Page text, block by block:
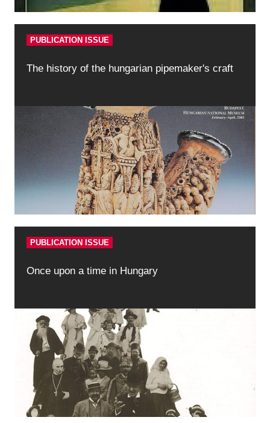
PUBLICATION ISSUE
The history of the hungarian pipemaker's craft
PUBLICATION ISSUE
Once upon a time in Hungary